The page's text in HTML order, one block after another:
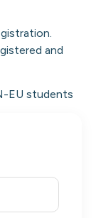
and
EU students